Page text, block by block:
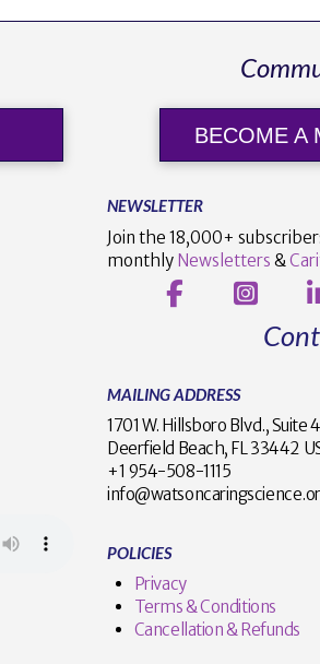
BECOME A
NEWSLETTER
Join the 18,000+
monthly Newsletters &
MAILING ADDRESS
1701 W. Hillsboro Blvd., Suite
Deerfield Beach, FL 33442
+1 954-508-
POLICIES
Privacy
Terms & Conditions
Cancellation & Refunds